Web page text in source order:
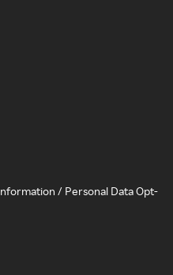
/ Personal Data Opt-